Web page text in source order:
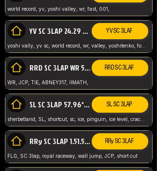
world record, yv, yoshi valley, wr, fast, 001,
YV SC 3LAP 24.29 ABNEY317 (FORMER WR) YV SC 3LAP
yoshi vally, yv sc, world record, wr, valley, yoshitenko, forest, abney, 317,
RRD SC 3LAP WR 50.31*** TIE RRD SC 3LAP
WR, JCP, TIE, ABNEY317, IIMATH,
SL SC 3LAP 57.96* WR ABNEY317 SL SC 3LAP
sherbetland, SL, shortcut, sc, ice, pinguin, ice level, crack jumps,
RRy SC 3LAP 1.51.53* WR JCP (FLG) RRy SC 3LAP
FLG, SC 3lap, royal raceway, wall jump, JCP, short cut